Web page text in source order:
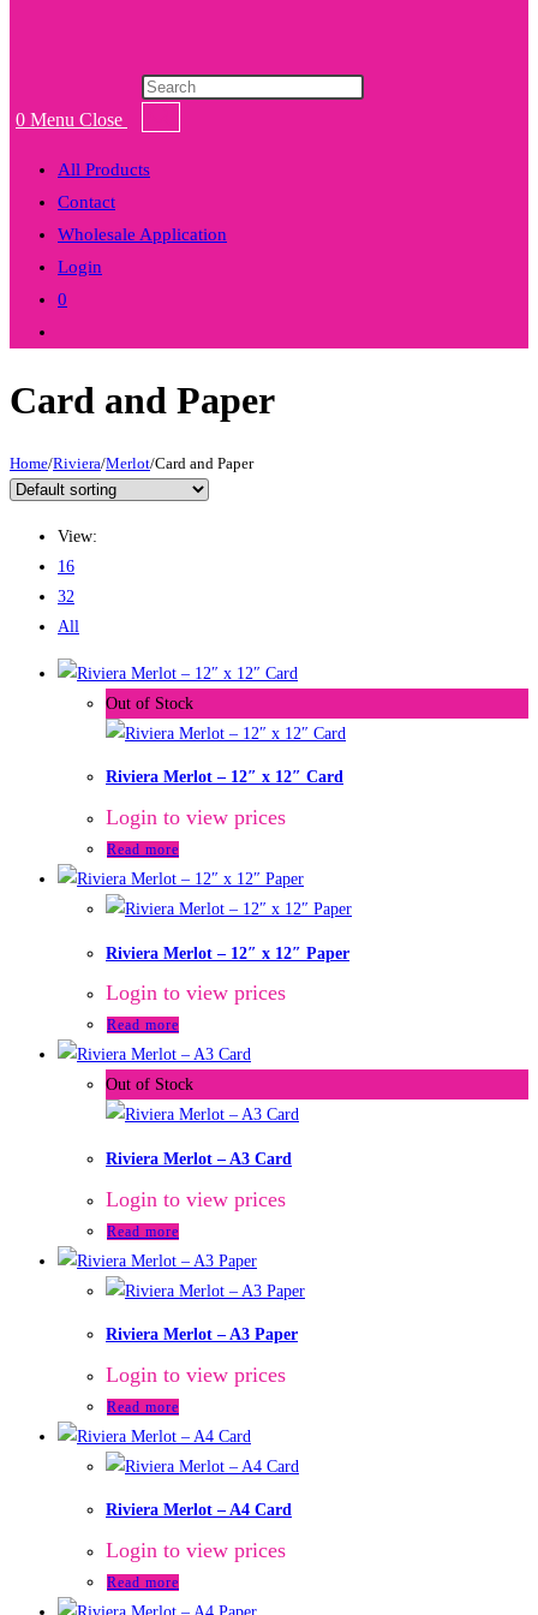
0 Menu Close
Products
All Products
Contact
Wholesale Application
Login
0
search
Card and Paper
Home/Riviera/Merlot/Card and Paper
View:
16
32
All
Out of Stock
Riviera Merlot – 12″ x 12″ Card
Login to view prices
Read more
Riviera Merlot – 12″ x 12″ Paper
Login to view prices
Read more
Out of Stock
Riviera Merlot – A3 Card
Login to view prices
Read more
Riviera Merlot – A3 Paper
Login to view prices
Read more
Riviera Merlot – A4 Card
Login to view prices
Read more